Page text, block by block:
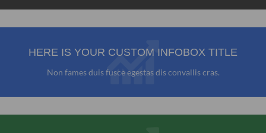
HERE IS YOUR CUSTOM INFOBOX TITLE
Non fames duis fusce egestas dis convallis cras.